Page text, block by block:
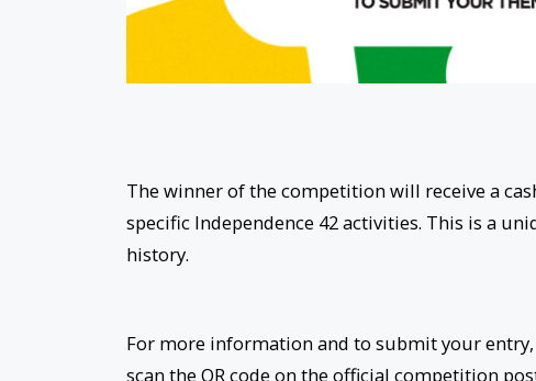
The winner of the competition will receive a
specific Independence 42 activities. This is a
history.
For more information and to submit your
scan the QR code on the official competition